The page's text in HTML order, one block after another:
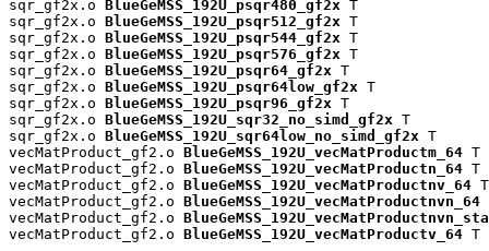
sqr_gf2x.o BlueGeMSS_192U_psqr480_gf2x T
sqr_gf2x.o BlueGeMSS_192U_psqr512_gf2x T
sqr_gf2x.o BlueGeMSS_192U_psqr544_gf2x T
sqr_gf2x.o BlueGeMSS_192U_psqr576_gf2x T
sqr_gf2x.o BlueGeMSS_192U_psqr64_gf2x T
sqr_gf2x.o BlueGeMSS_192U_psqr64low_gf2x T
sqr_gf2x.o BlueGeMSS_192U_psqr96_gf2x T
sqr_gf2x.o BlueGeMSS_192U_sqr32_no_simd_gf2x T
sqr_gf2x.o BlueGeMSS_192U_sqr64low_no_simd_gf2x T
vecMatProduct_gf2.o BlueGeMSS_192U_vecMatProductm_64 T
vecMatProduct_gf2.o BlueGeMSS_192U_vecMatProductn_64 T
vecMatProduct_gf2.o BlueGeMSS_192U_vecMatProductnv_64 T
vecMatProduct_gf2.o BlueGeMSS_192U_vecMatProductnvn_64
vecMatProduct_gf2.o
vecMatProduct_gf2.o BlueGeMSS_192U_vecMatProductv_64 T